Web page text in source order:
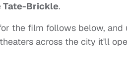
Tate-Brickle.
the film follows below,
across the city it'll